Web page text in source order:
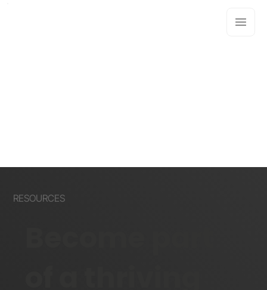
RESOURCES